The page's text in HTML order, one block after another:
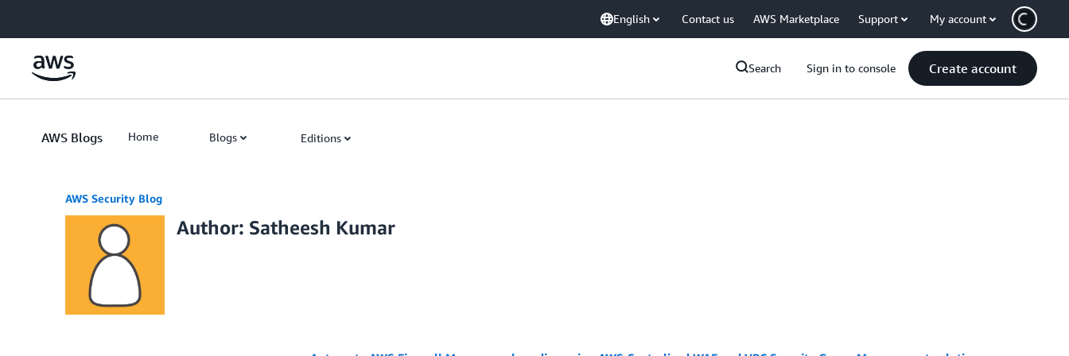
English Contact us AWS Marketplace Support My account
Search Sign in to console Create account
AWS Blogs Home Blogs Editions
AWS Security Blog
Author: Satheesh Kumar